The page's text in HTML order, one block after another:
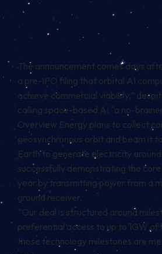
The announcement comes days
a pre-IPO filing that orbital AI
achieve commercial viability,”
calling space-based AI “a no-
Overview Energy plans to collect
geosynchronous orbit and beam it
Earth to generate electricity
successfully demonstrating the
year by transmitting power from a
ground receiver.
“Our deal is structured around
preferential access to up to 1GW
those technology milestones are